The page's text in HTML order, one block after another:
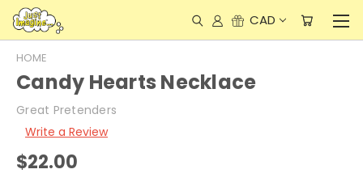
CAD
HOME
Candy Hearts Necklace
Great Pretenders
Write a Review
$22.00